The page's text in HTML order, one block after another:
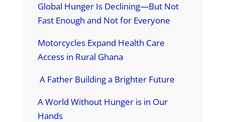
Global Hunger Is Declining—But Not
Fast Enough and Not for Everyone
Motorcycles Expand Health Care
Access in Rural Ghana
A Father Building a Brighter Future
A World Without Hunger is in Our
Hands